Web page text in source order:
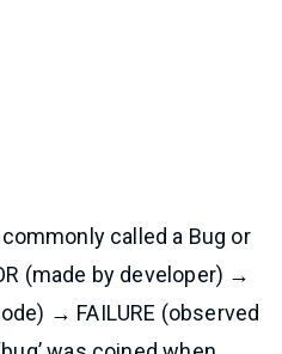
called a Bug or
(made by developer) →
→ FAILURE (observed